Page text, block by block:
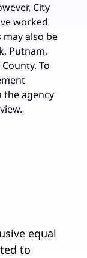
City
worked
also be
Putnam,
To
the agency
equal
to